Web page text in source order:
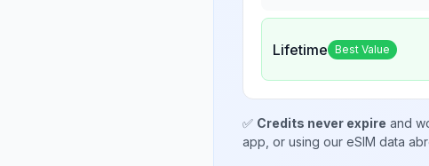
Lifetime Best Value
✅ Credits never expire and
app, or using our eSIM data